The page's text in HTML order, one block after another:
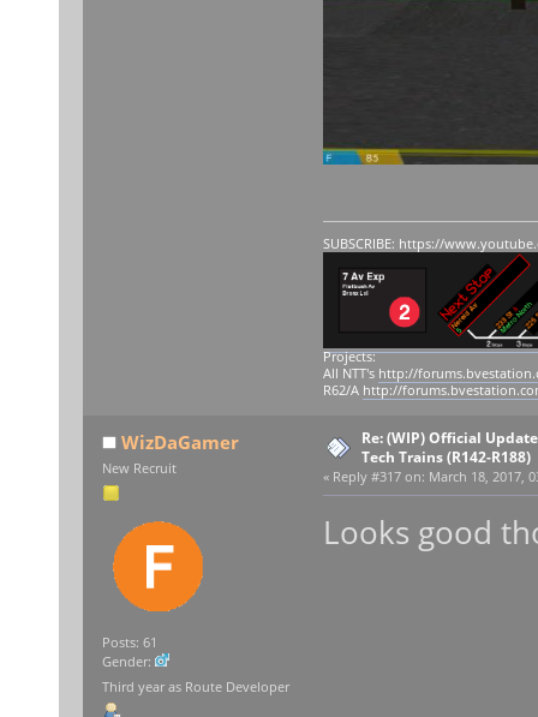
SUBSCRIBE: https://
Projects:
All NTT's http://
R62/A http://
WizDaGamer
New Recruit
Posts: 61
Gender:
Third year as Route Developer
Re: (WIP) Official
Tech Trains (R142-R188)
« Reply #317 on: March 18, 2017,
Looks good